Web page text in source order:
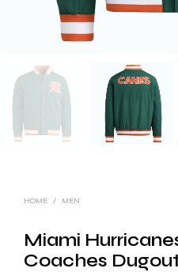
HOME / MEN
Miami
Coaches